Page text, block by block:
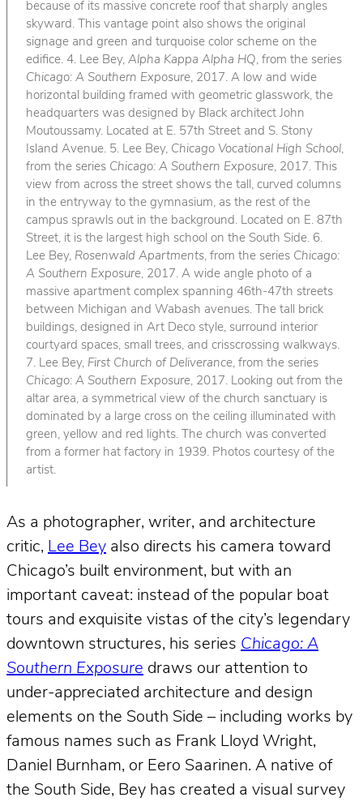
because of its massive concrete roof that sharply angles
skyward. This vantage point also shows the original
signage and green and turquoise color scheme on the
edifice. 4. Lee Bey, Alpha Kappa Alpha HQ, from the series
Chicago: A Southern Exposure, 2017. A low and wide
horizontal building framed with geometric glasswork, the
headquarters was designed by Black architect John
Moutoussamy. Located at E. 57th Street and S. Stony
Island Avenue. 5. Lee Bey, Chicago Vocational High School,
from the series Chicago: A Southern Exposure, 2017. This
view from across the street shows the tall, curved columns
in the entryway to the gymnasium, as the rest of the
campus sprawls out in the background. Located on E. 87th
Street, it is the largest high school on the South Side. 6.
Lee Bey, Rosenwald Apartments, from the series Chicago:
A Southern Exposure, 2017. A wide angle photo of a
massive apartment complex spanning 46th-47th streets
between Michigan and Wabash avenues. The tall brick
buildings, designed in Art Deco style, surround interior
courtyard spaces, small trees, and crisscrossing walkways.
7. Lee Bey, First Church of Deliverance, from the series
Chicago: A Southern Exposure, 2017. Looking out from the
altar area, a symmetrical view of the church sanctuary is
dominated by a large cross on the ceiling illuminated with
green, yellow and red lights. The church was converted
from a former hat factory in 1939. Photos courtesy of the
artist.
As a photographer, writer, and architecture
critic, Lee Bey also directs his camera toward
Chicago’s built environment, but with an
important caveat: instead of the popular boat
tours and exquisite vistas of the city’s legendary
downtown structures, his series Chicago: A
Southern Exposure draws our attention to
under-appreciated architecture and design
elements on the South Side – including works by
famous names such as Frank Lloyd Wright,
Daniel Burnham, or Eero Saarinen. A native of
the South Side, Bey has created a visual survey